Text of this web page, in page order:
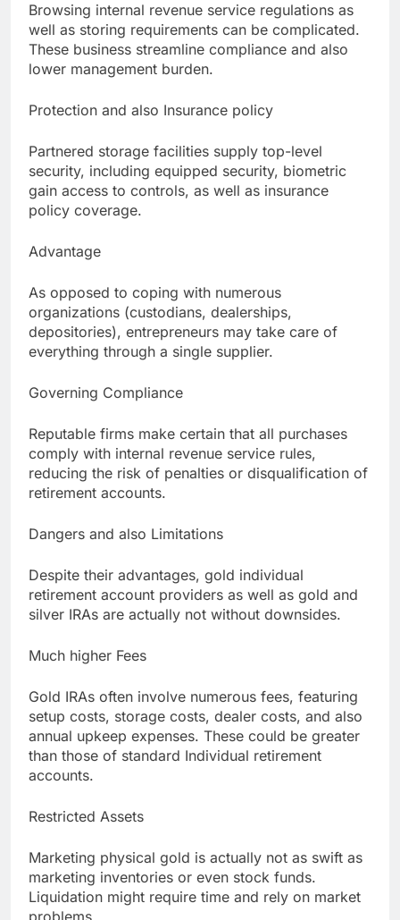
Browsing internal revenue service regulations as
well as storing requirements can be complicated.
These business streamline compliance and also
lower management burden.
Protection and also Insurance policy
Partnered storage facilities supply top-level
security, including equipped security, biometric
gain access to controls, as well as insurance
policy coverage.
Advantage
As opposed to coping with numerous
organizations (custodians, dealerships,
depositories), entrepreneurs may take care of
everything through a single supplier.
Governing Compliance
Reputable firms make certain that all purchases
comply with internal revenue service rules,
reducing the risk of penalties or disqualification of
retirement accounts.
Dangers and also Limitations
Despite their advantages, gold individual
retirement account providers as well as gold and
silver IRAs are actually not without downsides.
Much higher Fees
Gold IRAs often involve numerous fees, featuring
setup costs, storage costs, dealer costs, and also
annual upkeep expenses. These could be greater
than those of standard Individual retirement
accounts.
Restricted Assets
Marketing physical gold is actually not as swift as
marketing inventories or even stock funds.
Liquidation might require time and rely on market